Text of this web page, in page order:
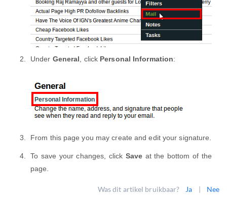
Under General , click Personal Information:
From this page you may create and edit your signature.
To save your changes, click Save at the bottom of the
page.
Was dit artikel bruikbaar? Ja | Nee